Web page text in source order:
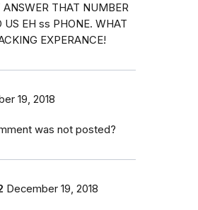
THAT NUMBER
US EH ss PHONE. WHAT
EXPERANCE!
19, 2018
was not posted?
December 19, 2018